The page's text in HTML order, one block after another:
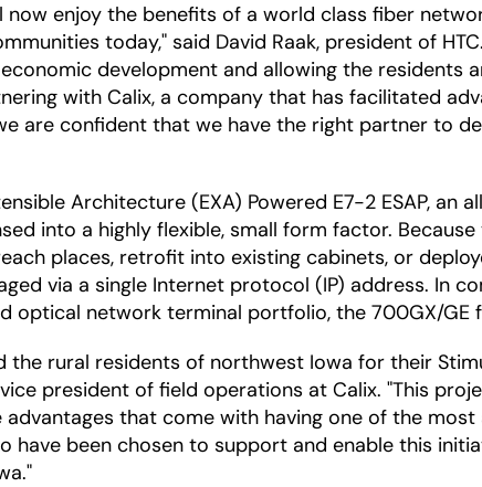
enjoy the benefits of a world class fiber
today," said David Raak, president of
development and allowing the residents
with Calix, a company that has facilitated
are confident that we have the right partner to
Architecture (EXA) Powered E7-2 ESAP, an
into a highly flexible, small form factor.
places, retrofit into existing cabinets, or
via a single Internet protocol (IP) address. In
optical network terminal portfolio, the 700GX/GE
the rural residents of northwest Iowa for their
president of field operations at Calix. "This
advantages that come with having one of the
have been chosen to support and enable this